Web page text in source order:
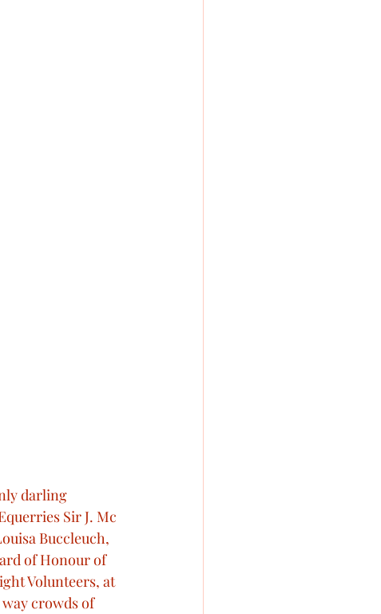
darling
Sir J. Mc
Buccleuch,
of Honour of
Volunteers, at
way crowds of